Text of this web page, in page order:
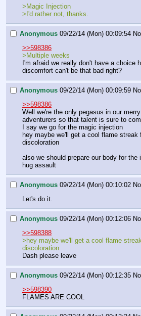
>Magic Injection
>I'd rather not, thanks.
Anonymous 09/22/14 (Mon) 00:09:54 No.
>>598386
>Multiple weeks
I'm afraid we really don't have a choice
discomfort can't be that bad right?
Anonymous 09/22/14 (Mon) 00:09:59 No.
>>598386
Well we're the only pegasus in our
adventurers so that talent is sure to
I say we go for the magic injection
hey maybe we'll get a cool flame streak
discoloration
also we should prepare our body for the
hug assault
Anonymous 09/22/14 (Mon) 00:10:02 No.
Let's do it.
Anonymous 09/22/14 (Mon) 00:12:06 No.
>>598388
>hey maybe we'll get a cool flame
discoloration
Dash please leave
Anonymous 09/22/14 (Mon) 00:12:35 No.
>>598390
FLAMES ARE COOL